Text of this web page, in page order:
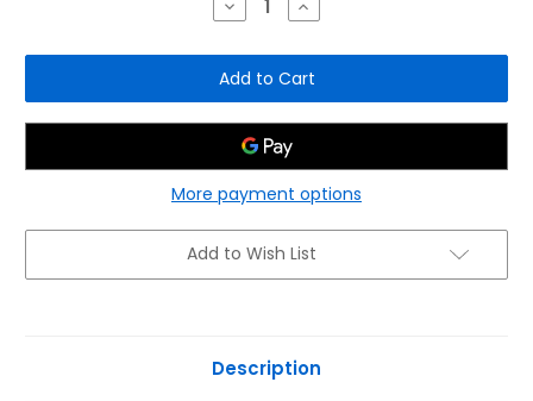
Decrease
Quantity
Seco
Fixed
Leica
Adaptor
for
4.6m
Detail
Pole
Increase
Quantity
Seco
Fixed
Leica
Adaptor
for
Pole
More payment options
Add to Wish List
Description